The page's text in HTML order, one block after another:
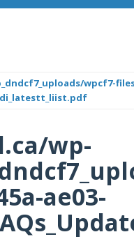
wpcf7-files/
wp-
ae03-